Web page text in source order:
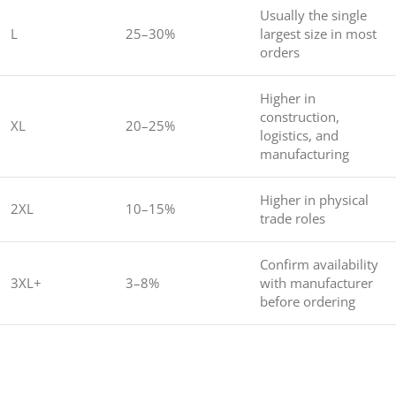
L 25–30%
Usually the single
largest size in most
orders
XL 20–25%
Higher in
construction,
logistics, and
manufacturing
2XL 10–15%
Higher in physical
trade roles
3XL+ 3–8%
Confirm availability
with manufacturer
before ordering